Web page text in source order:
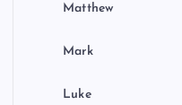
Matthew
Mark
Luke